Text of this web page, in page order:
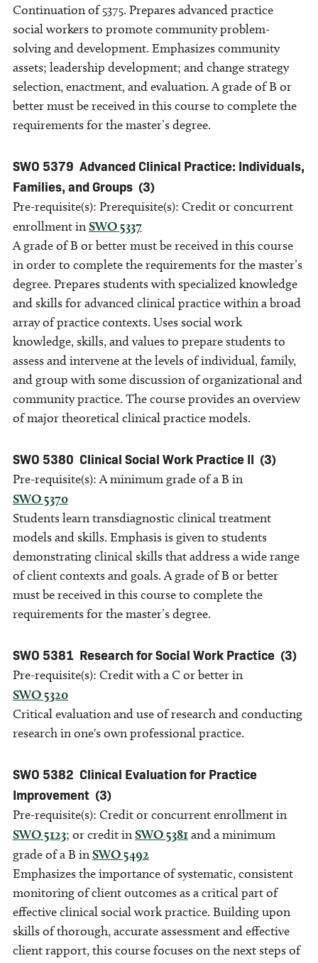
Continuation of 5375. Prepares advanced practice
social workers to promote community problem-
solving and development. Emphasizes community
assets; leadership development; and change strategy
selection, enactment, and evaluation. A grade of B or
better must be received in this course to complete the
requirements for the master’s degree.
SWO 5379 Advanced Clinical Practice: Individuals,
Families, and Groups (3)
Pre-requisite(s): Prerequisite(s): Credit or concurrent
enrollment inSWO 5337
A grade of B or better must be received in this course
in order to complete the requirements for the master’s
degree. Prepares students with specialized knowledge
and skills for advanced clinical practice within a broad
array of practice contexts. Uses social work
knowledge, skills, and values to prepare students to
assess and intervene at the levels of individual, family,
and group with some discussion of organizational and
community practice. The course provides an overview
of major theoretical clinical practice models.
SWO 5380 Clinical Social Work Practice II (3)
Pre-requisite(s): A minimum grade of a B in
SWO 5370
Students learn transdiagnostic clinical treatment
models and skills. Emphasis is given to students
demonstrating clinical skills that address a wide range
of client contexts and goals. A grade of B or better
must be received in this course to complete the
requirements for the master’s degree.
SWO 5381 Research for Social Work Practice (3)
Pre-requisite(s): Credit with a C or better in
SWO 5320
Critical evaluation and use of research and conducting
research in one's own professional practice.
SWO 5382 Clinical Evaluation for Practice
Improvement (3)
Pre-requisite(s): Credit or concurrent enrollment in
SWO 5123; or credit inSWO 5381and a minimum
grade of a B inSWO 5492
Emphasizes the importance of systematic, consistent
monitoring of client outcomes as a critical part of
effective clinical social work practice. Building upon
skills of thorough, accurate assessment and effective
client rapport, this course focuses on the next steps of